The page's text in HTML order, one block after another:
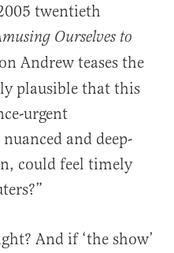
twentieth
Ourselves to
Andrew teases the
plausible that this
urgent
and deep-
could feel timely
And if ‘the show’